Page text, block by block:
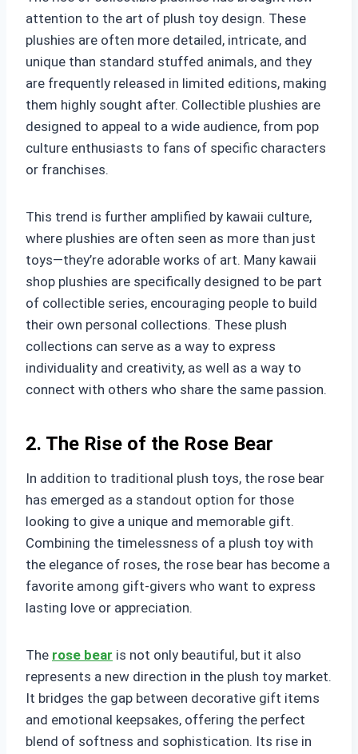
attention to the art of plush toy design. These
plushies are often more detailed, intricate, and
unique than standard stuffed animals, and they
are frequently released in limited editions, making
them highly sought after. Collectible plushies are
designed to appeal to a wide audience, from pop
culture enthusiasts to fans of specific characters
or franchises.
This trend is further amplified by kawaii culture,
where plushies are often seen as more than just
toys—they’re adorable works of art. Many kawaii
shop plushies are specifically designed to be part
of collectible series, encouraging people to build
their own personal collections. These plush
collections can serve as a way to express
individuality and creativity, as well as a way to
connect with others who share the same passion.
2. The Rise of the Rose Bear
In addition to traditional plush toys, the rose bear
has emerged as a standout option for those
looking to give a unique and memorable gift.
Combining the timelessness of a plush toy with
the elegance of roses, the rose bear has become a
favorite among gift-givers who want to express
lasting love or appreciation.
The rose bear is not only beautiful, but it also
represents a new direction in the plush toy market.
It bridges the gap between decorative gift items
and emotional keepsakes, offering the perfect
blend of softness and sophistication. Its rise in